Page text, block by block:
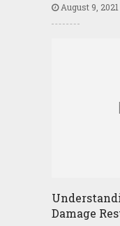
August 9, 2021
Damage